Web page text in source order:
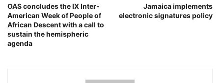
OAS concludes the IX Inter-
American Week of People of
African Descent with a call to
sustain the hemispheric
agenda
Jamaica implements
electronic signatures policy